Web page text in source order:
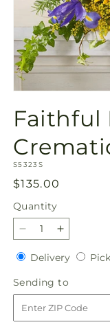
1
in
modal
Faithful
SKU:
S5323S
Regular
price
$135.00
Quantity
Quantity
Decrease
quantity
for
Faithful
Forever
Cremation
Adornment
Increase
quantity
for
Faithful
Forever
Cremation
DeliveryDelivery
Sending to
to